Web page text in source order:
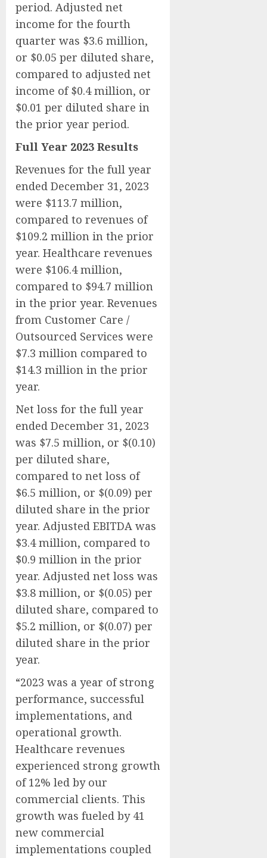
period. Adjusted net
income for the fourth
quarter was $3.6 million,
or $0.05 per diluted share,
compared to adjusted net
income of $0.4 million, or
$0.01 per diluted share in
the prior year period.
Full Year 2023 Results
Revenues for the full year
ended December 31, 2023
were $113.7 million,
compared to revenues of
$109.2 million in the prior
year. Healthcare revenues
were $106.4 million,
compared to $94.7 million
in the prior year. Revenues
from Customer Care /
Outsourced Services were
$7.3 million compared to
$14.3 million in the prior
year.
Net loss for the full year
ended December 31, 2023
was $7.5 million, or $(0.10)
per diluted share,
compared to net loss of
$6.5 million, or $(0.09) per
diluted share in the prior
year. Adjusted EBITDA was
$3.4 million, compared to
$0.9 million in the prior
year. Adjusted net loss was
$3.8 million, or $(0.05) per
diluted share, compared to
$5.2 million, or $(0.07) per
diluted share in the prior
year.
“2023 was a year of strong
performance, successful
implementations, and
operational growth.
Healthcare revenues
experienced strong growth
of 12% led by our
commercial clients. This
growth was fueled by 41
new commercial
implementations coupled